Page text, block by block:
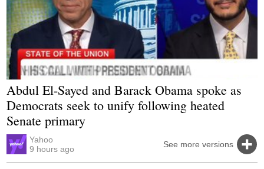
Abdul El-Sayed and Barack Obama spoke as
Democrats seek to unify following heated
Senate primary
Yahoo
9 hours ago
See more versions